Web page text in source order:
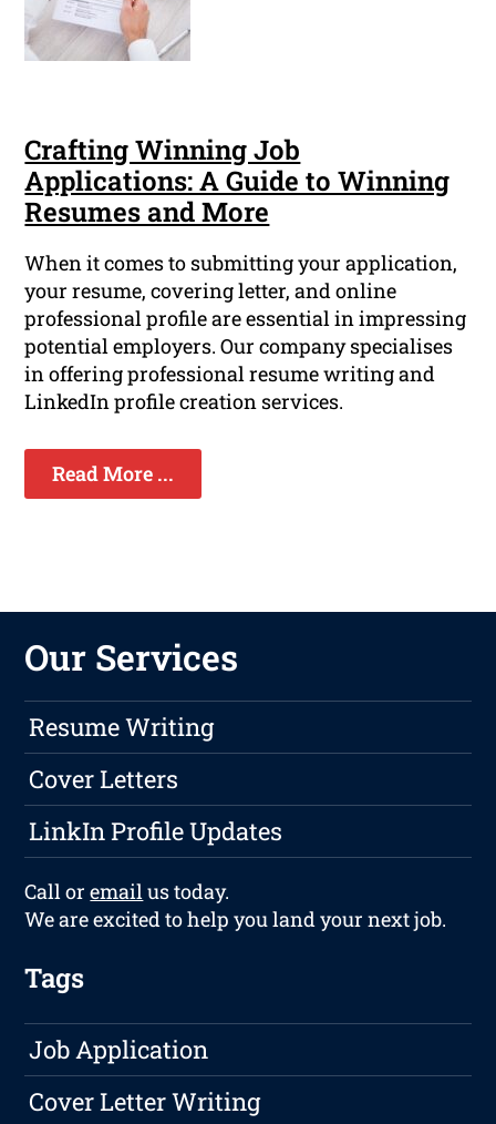
Crafting Winning Job
Applications: A Guide to Winning
Resumes and More
When it comes to submitting your application,
your resume, covering letter, and online
professional profile are essential in impressing
potential employers. Our company specialises
in offering professional resume writing and
LinkedIn profile creation services.
Read More ...
Our Services
Resume Writing
Cover Letters
LinkIn Profile Updates
Call oremailus today.
We are excited to help you land your next job.
Tags
Job Application
Cover Letter Writing